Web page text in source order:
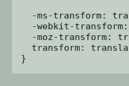
-ms-transform:
-webkit-
-moz-transform:
transform: